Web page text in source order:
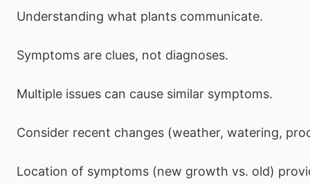
Understanding what plants communicate.
Symptoms are clues, not diagnoses.
Multiple issues can cause similar symptoms.
Consider recent changes (weather, watering,
Location of symptoms (new growth vs. old)